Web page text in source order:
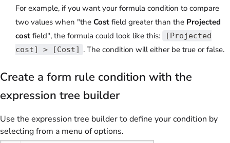
For example, if you want your formula condition to compare
two values when "the Cost field greater than the Projected
cost field", the formula could look like this:
[Projected
cost] > [Cost] . The condition will either be true or false.
Create a form rule condition with the
expression tree builder
Use the expression tree builder to define your condition by
selecting from a menu of options.